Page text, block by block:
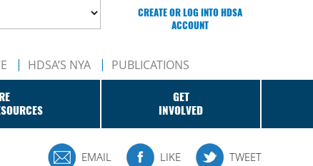
CREATE OR LOG INTO HDSA
ACCOUNT
HDSA’S NYA PUBLICATIONS
GET
INVOLVED
EMAIL LIKE TWEET